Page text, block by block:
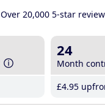
Over 20,000 5-star
24
Month
£4.95